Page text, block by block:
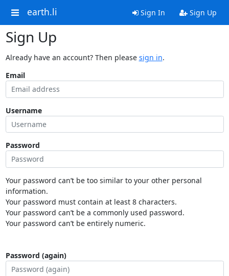
earth.li Sign In Sign Up
Sign Up
Already have an account? Then please sign in.
Email
Username
Password
Your password can’t be too similar to your other personal
information.
Your password must contain at least 8 characters.
Your password can’t be a commonly used password.
Your password can’t be entirely numeric.
Password (again)